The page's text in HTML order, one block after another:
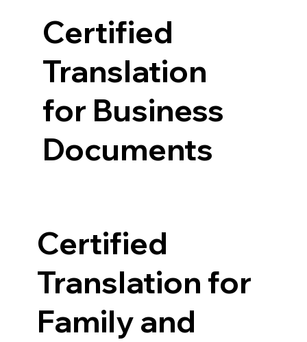
Certified
Translation
for Business
Documents
Certified
Translation for
Family and